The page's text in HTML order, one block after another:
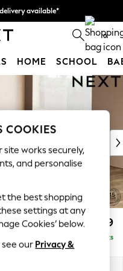
available*
3. Find out more 0
HOME SCHOOL
£2,999
Delivered in 7 Weeks
COOKIES
site works securely,
and personalise
the best shopping
settings at any
Cookies’ below.
our Privacy &